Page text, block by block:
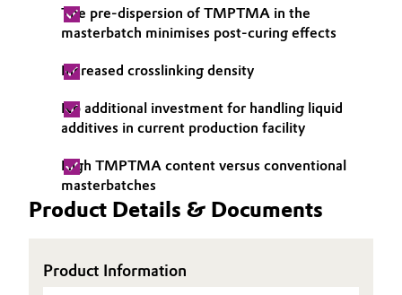
Lubricants & Lubricant Additives
Metals & Mining
Personal Care & Beauty
Plastics & Rubber
The pre-dispersion of TMPTMA in the
masterbatch minimises post-curing effects
Increased crosslinking density
No additional investment for handling liquid
additives in current production facility
High TMPTMA content versus conventional
masterbatches
Product Details & Documents
Product Information